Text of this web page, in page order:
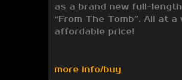
as a brand new full-
“From The Tomb”. All at a
affordable price!
more info/buy